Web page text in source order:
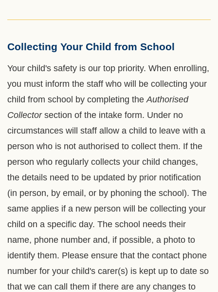
Left
Column
Text
Collecting Your Child from School
Your child's safety is our top priority. When enrolling,
you must inform the staff who will be collecting your
child from school by completing the Authorised
Collectorsection of the intake form. Under no
circumstances will staff allow a child to leave with a
person who is not authorised to collect them. If the
person who regularly collects your child changes,
the details need to be updated by prior notification
(in person, by email, or by phoning the school). The
same applies if a new person will be collecting your
child on a specific day. The school needs their
name, phone number and, if possible, a photo to
identify them. Please ensure that the contact phone
number for your child's carer(s) is kept up to date so
that we can call them if there are any changes to